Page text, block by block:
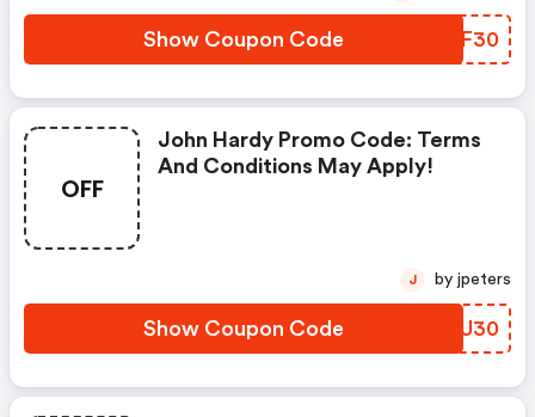
Show Coupon Code NMRF30
OFF
John Hardy Promo Code: Terms
And Conditions May Apply!
Show Coupon Code JPUU30
J by jpeters